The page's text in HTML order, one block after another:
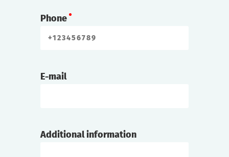
Phone
E-mail
Additional information